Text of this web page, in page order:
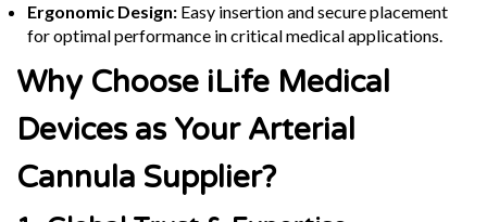
Ergonomic Design: Easy insertion and secure placement
for optimal performance in critical medical applications.
Why Choose iLife Medical
Devices as Your Arterial
Cannula Supplier?